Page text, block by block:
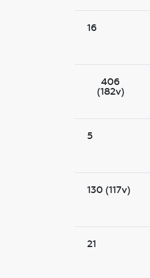
16
406
(182v)
5
130 (117v)
21